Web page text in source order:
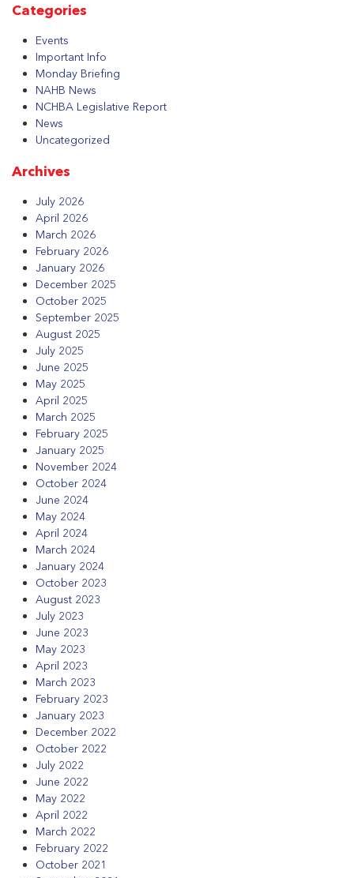
Categories
Events
Important Info
Monday Briefing
NAHB News
NCHBA Legislative Report
News
Uncategorized
Archives
July 2026
April 2026
March 2026
February 2026
January 2026
December 2025
October 2025
September 2025
August 2025
July 2025
June 2025
May 2025
April 2025
March 2025
February 2025
January 2025
November 2024
October 2024
June 2024
May 2024
April 2024
March 2024
January 2024
October 2023
August 2023
July 2023
June 2023
May 2023
April 2023
March 2023
February 2023
January 2023
December 2022
October 2022
July 2022
June 2022
May 2022
April 2022
March 2022
February 2022
October 2021